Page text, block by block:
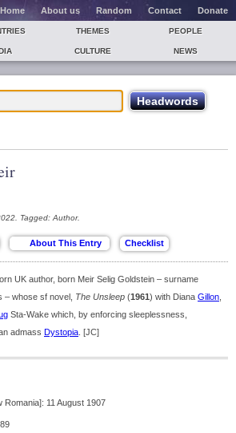
Home About us Random Contact Donate
THEMES PEOPLE
CULTURE NEWS
Tagged: Author.
UK author, born Meir Selig Goldstein – surname
– whose sf novel, The Unsleep (1961) with Diana Gillon
Sta-Wake which, by enforcing sleeplessness,
admass Dystopia . [JC]
Romania]: 11 August 1907